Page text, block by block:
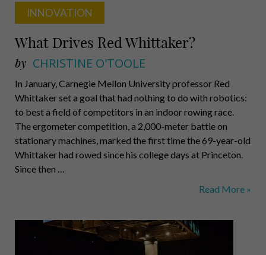
INNOVATION
What Drives Red Whittaker?
by CHRISTINE O'TOOLE
In January, Carnegie Mellon University professor Red
Whittaker set a goal that had nothing to do with robotics:
to best a field of competitors in an indoor rowing race.
The ergometer competition, a 2,000-meter battle on
stationary machines, marked the first time the 69-year-old
Whittaker had rowed since his college days at Princeton.
Since then …
What
Whittaker?
Read More »